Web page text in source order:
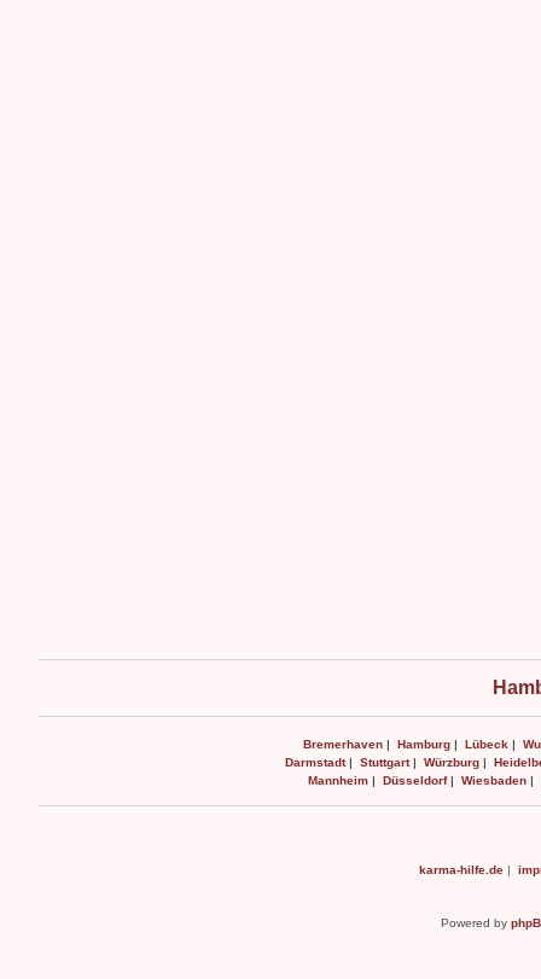
Bremerhaven | Hamburg | Lübeck |
Darmstadt| Stuttgart| Würzburg|
Mannheim | Düsseldorf| Wiesbaden |
karma-hilfe.de |
Powered by